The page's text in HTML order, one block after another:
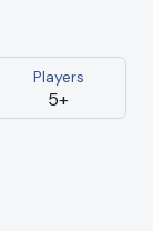
Players
5+